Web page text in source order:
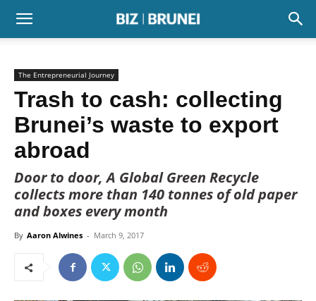
The Entrepreneurial Journey
Trash to cash: collecting
Brunei’s waste to export
abroad
Door to door, A Global Green Recycle
collects more than 140 tonnes of old paper
and boxes every month
By Aaron Alwines - March 9, 2017